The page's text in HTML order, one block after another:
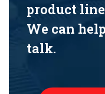
product
We can
talk.